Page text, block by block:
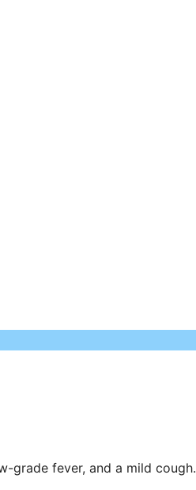
grade fever, and a mild cough.